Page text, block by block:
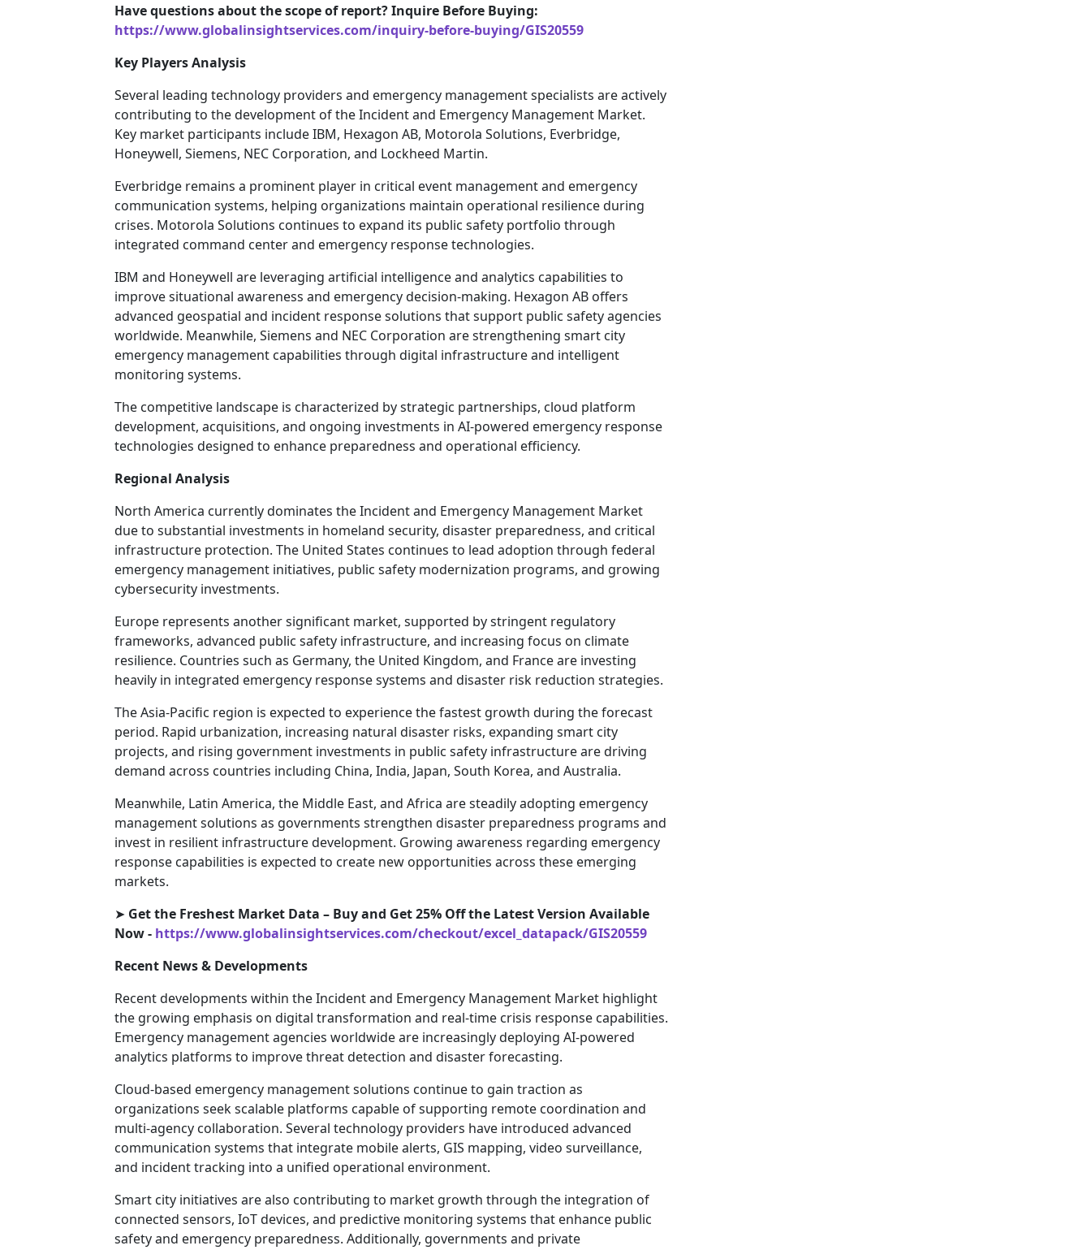
Have questions about the scope of report? Inquire Before Buying:
https://www.globalinsightservices.com/inquiry-before-buying/GIS20559
Key Players Analysis
Several leading technology providers and emergency management specialists are actively
contributing to the development of the Incident and Emergency Management Market.
Key market participants include IBM, Hexagon AB, Motorola Solutions, Everbridge,
Honeywell, Siemens, NEC Corporation, and Lockheed Martin.
Everbridge remains a prominent player in critical event management and emergency
communication systems, helping organizations maintain operational resilience during
crises. Motorola Solutions continues to expand its public safety portfolio through
integrated command center and emergency response technologies.
IBM and Honeywell are leveraging artificial intelligence and analytics capabilities to
improve situational awareness and emergency decision-making. Hexagon AB offers
advanced geospatial and incident response solutions that support public safety agencies
worldwide. Meanwhile, Siemens and NEC Corporation are strengthening smart city
emergency management capabilities through digital infrastructure and intelligent
monitoring systems.
The competitive landscape is characterized by strategic partnerships, cloud platform
development, acquisitions, and ongoing investments in AI-powered emergency response
technologies designed to enhance preparedness and operational efficiency.
Regional Analysis
North America currently dominates the Incident and Emergency Management Market
due to substantial investments in homeland security, disaster preparedness, and critical
infrastructure protection. The United States continues to lead adoption through federal
emergency management initiatives, public safety modernization programs, and growing
cybersecurity investments.
Europe represents another significant market, supported by stringent regulatory
frameworks, advanced public safety infrastructure, and increasing focus on climate
resilience. Countries such as Germany, the United Kingdom, and France are investing
heavily in integrated emergency response systems and disaster risk reduction strategies.
The Asia-Pacific region is expected to experience the fastest growth during the forecast
period. Rapid urbanization, increasing natural disaster risks, expanding smart city
projects, and rising government investments in public safety infrastructure are driving
demand across countries including China, India, Japan, South Korea, and Australia.
Meanwhile, Latin America, the Middle East, and Africa are steadily adopting emergency
management solutions as governments strengthen disaster preparedness programs and
invest in resilient infrastructure development. Growing awareness regarding emergency
response capabilities is expected to create new opportunities across these emerging
markets.
➤ Get the Freshest Market Data – Buy and Get 25% Off the Latest Version Available
Now - https://www.globalinsightservices.com/checkout/excel_datapack/GIS20559
Recent News & Developments
Recent developments within the Incident and Emergency Management Market highlight
the growing emphasis on digital transformation and real-time crisis response capabilities.
Emergency management agencies worldwide are increasingly deploying AI-powered
analytics platforms to improve threat detection and disaster forecasting.
Cloud-based emergency management solutions continue to gain traction as
organizations seek scalable platforms capable of supporting remote coordination and
multi-agency collaboration. Several technology providers have introduced advanced
communication systems that integrate mobile alerts, GIS mapping, video surveillance,
and incident tracking into a unified operational environment.
Smart city initiatives are also contributing to market growth through the integration of
connected sensors, IoT devices, and predictive monitoring systems that enhance public
safety and emergency preparedness. Additionally, governments and private